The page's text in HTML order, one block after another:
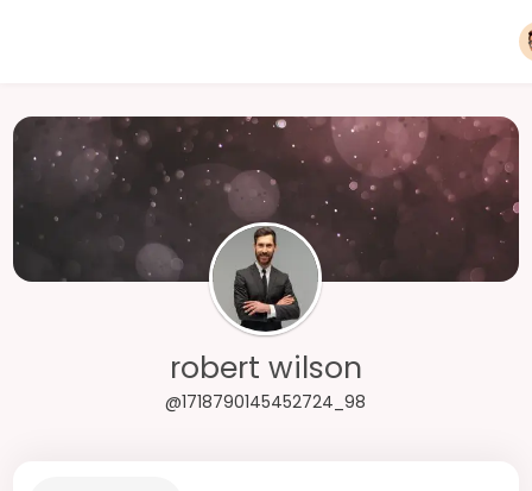
robert wilson
@1718790145452724_98